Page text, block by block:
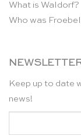
What is Waldorf?
Who was
Keep up to date
news!